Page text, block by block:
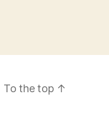
To the top ↑